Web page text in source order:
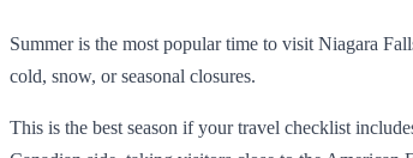
Summer is the most popular time to visit Niagara
cold, snow, or seasonal closures.
This is the best season if your travel checklist